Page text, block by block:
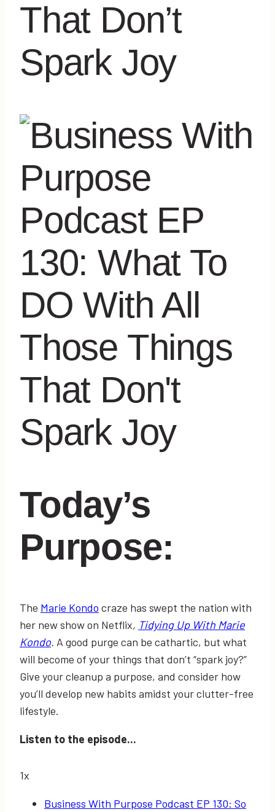
That Don’t
Spark Joy
Today’s
Purpose:
The Marie Kondo craze has swept the nation with
her new show on Netflix, Tidying Up With Marie
Kondo. A good purge can be cathartic, but what
will become of your things that don’t “spark joy?”
Give your cleanup a purpose, and consider how
you’ll develop new habits amidst your clutter-free
lifestyle.
Listen to the episode...
1x
Business With Purpose Podcast EP 130: So